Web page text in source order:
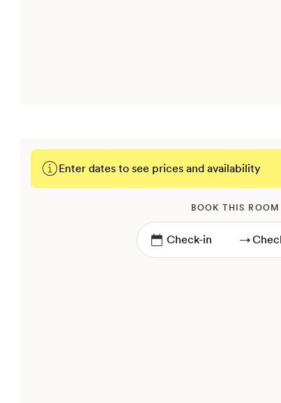
Enter dates to see prices and availability
BOOK THIS ROOM
→